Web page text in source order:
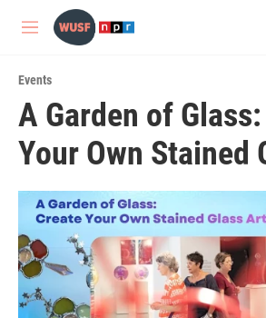
Skip to main content
M
u
Events
A Garden of
Your Own Stained